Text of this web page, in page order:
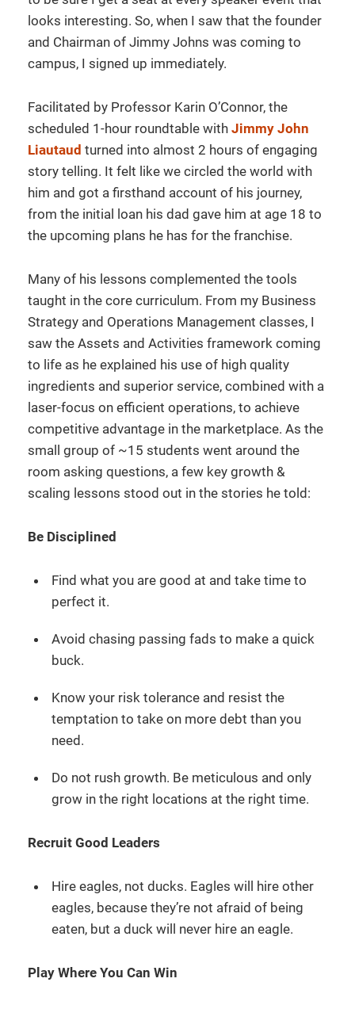
looks interesting. So, when I saw that the founder
and Chairman of Jimmy Johns was coming to
campus, I signed up immediately.
Facilitated by Professor Karin O’Connor, the
scheduled 1-hour roundtable with Jimmy John
Liautaud turned into almost 2 hours of engaging
story telling. It felt like we circled the world with
him and got a firsthand account of his journey,
from the initial loan his dad gave him at age 18 to
the upcoming plans he has for the franchise.
Many of his lessons complemented the tools
taught in the core curriculum. From my Business
Strategy and Operations Management classes, I
saw the Assets and Activities framework coming
to life as he explained his use of high quality
ingredients and superior service, combined with a
laser-focus on efficient operations, to achieve
competitive advantage in the marketplace. As the
small group of ~15 students went around the
room asking questions, a few key growth &
scaling lessons stood out in the stories he told:
Be Disciplined
Find what you are good at and take time to
perfect it.
Avoid chasing passing fads to make a quick
buck.
Know your risk tolerance and resist the
temptation to take on more debt than you
need.
Do not rush growth. Be meticulous and only
grow in the right locations at the right time.
Recruit Good Leaders
Hire eagles, not ducks. Eagles will hire other
eagles, because they’re not afraid of being
eaten, but a duck will never hire an eagle.
Play Where You Can Win